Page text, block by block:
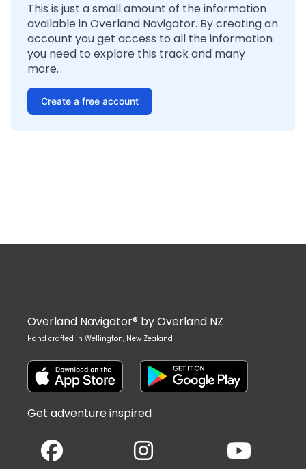
This is just a small amount of the information
available in Overland Navigator. By creating an
account you get access to all the information
you need to explore this track and many
more.
Create a free account
Overland Navigator® by Overland NZ
Hand crafted in Wellington, New Zealand
Get adventure inspired